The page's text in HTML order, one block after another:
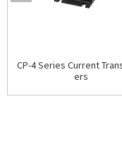
CP-4 Series Current
ers